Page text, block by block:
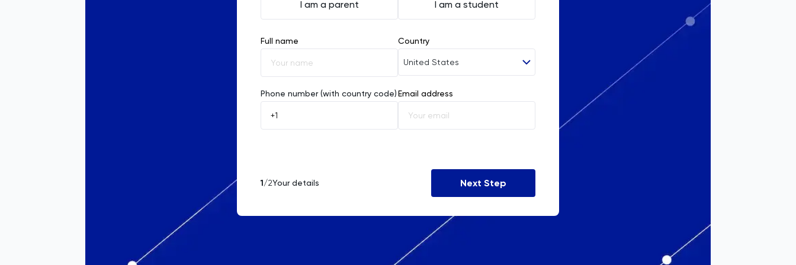
I am a parent I am a student
Full name Country
United States
Afghanistan
Åland Islands
American Samoa
Angola
Phone number (with country code)Email address
1/2Your details Next Step